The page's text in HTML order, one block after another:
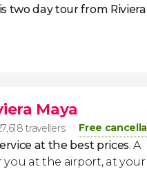
two day tour from Riviera
Maya
travellers Free
at the best prices. A
at the airport, at your